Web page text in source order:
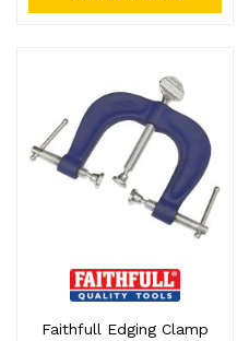
Faithfull Edging Clamp